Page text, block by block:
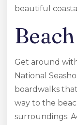
beautiful
Get around
National
boardwalks
way to the
surroundings.